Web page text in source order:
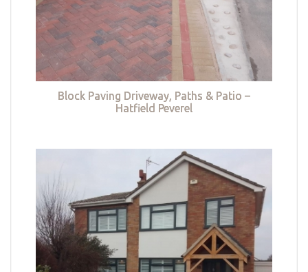
Block Paving Driveway, Paths & Patio –
Hatfield Peverel